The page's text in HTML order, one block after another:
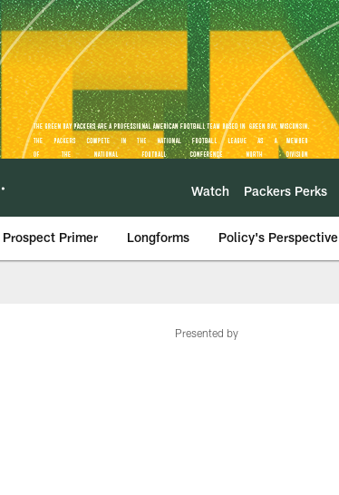
Watch Packers Perks
Prospect Primer Longforms Policy's Perspective
Presented by